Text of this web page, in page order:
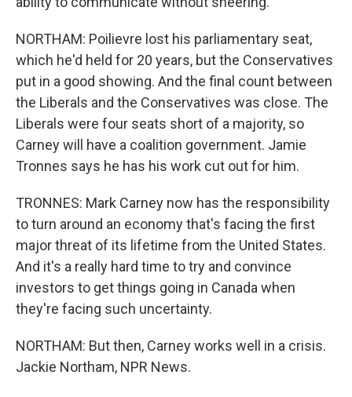
NORTHAM: Poilievre lost his parliamentary seat,
which he'd held for 20 years, but the Conservatives
put in a good showing. And the final count between
the Liberals and the Conservatives was close. The
Liberals were four seats short of a majority, so
Carney will have a coalition government. Jamie
Tronnes says he has his work cut out for him.
TRONNES: Mark Carney now has the responsibility
to turn around an economy that's facing the first
major threat of its lifetime from the United States.
And it's a really hard time to try and convince
investors to get things going in Canada when
they're facing such uncertainty.
NORTHAM: But then, Carney works well in a crisis.
Jackie Northam, NPR News.